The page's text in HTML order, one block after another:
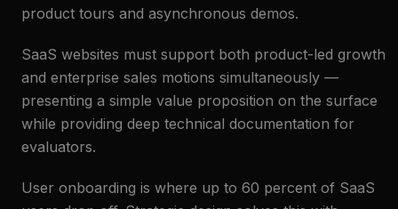
product tours and asynchronous demos.
SaaS websites must support both product-led growth
and enterprise sales motions simultaneously —
presenting a simple value proposition on the surface
while providing deep technical documentation for
evaluators.
User onboarding is where up to 60 percent of SaaS